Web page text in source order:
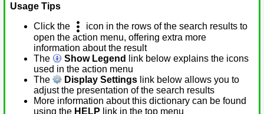
Usage Tips
Click the
icon in the rows of the search results to
open the action menu, offering extra more
information about the result
The
Show Legend
link below explains the icons
used in the action menu
The
Display Settings link below allows you to
adjust the presentation of the search results
More information about this dictionary can be found
using the HELP link in the top menu